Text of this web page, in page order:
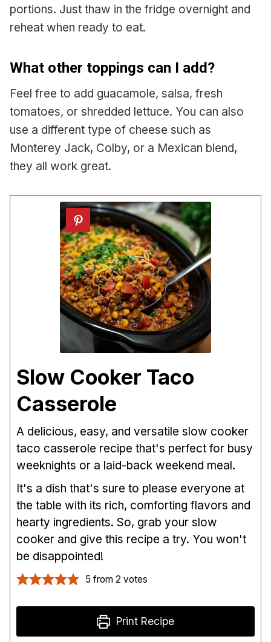
portions. Just thaw in the fridge overnight and
reheat when ready to eat.
What other toppings can I add?
Feel free to add guacamole, salsa, fresh
tomatoes, or shredded lettuce. You can also
use a different type of cheese such as
Monterey Jack, Colby, or a Mexican blend,
they all work great.
Slow Cooker Taco
Casserole
A delicious, easy, and versatile slow cooker
taco casserole recipe that's perfect for busy
weeknights or a laid-back weekend meal.
It's a dish that's sure to please everyone at
the table with its rich, comforting flavors and
hearty ingredients. So, grab your slow
cooker and give this recipe a try. You won't
be disappointed!
5 from2 votes
Print Recipe